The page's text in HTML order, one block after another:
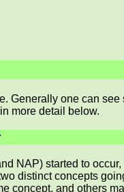
Generally one can
more detail below.
NAP) started to
distinct concepts
concept, and others